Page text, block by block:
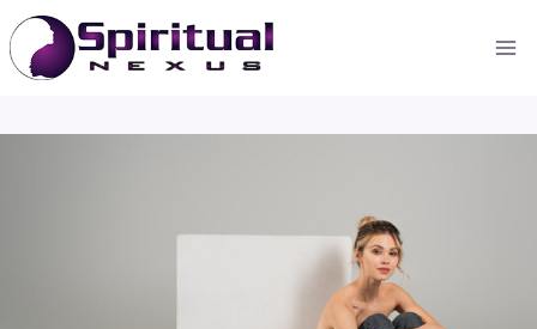
Skip
to
content